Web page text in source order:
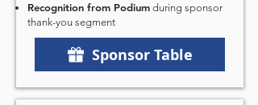
Recognition from Podium during sponsor
thank-you segment
Sponsor Table